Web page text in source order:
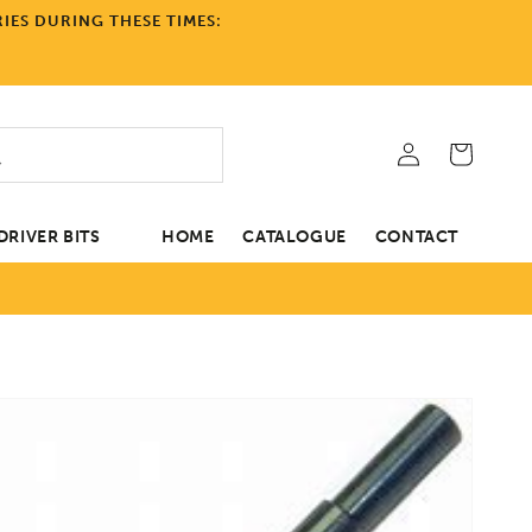
DURING THESE TIMES:
BITS HOME CATALOGUE CONTACT
in
Cart